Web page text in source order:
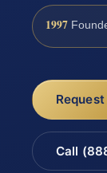
1997
Call